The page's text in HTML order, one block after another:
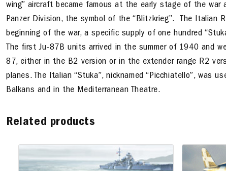
wing” aircraft became famous at the early stage of the
Panzer Division, the symbol of the “Blitzkrieg”. The Italian
beginning of the war, a specific supply of one hundred
The first Ju-87B units arrived in the summer of 1940 and
87, either in the B2 version or in the extender range R2
planes. The Italian “Stuka”, nicknamed “Picchiatello”, was
Balkans and in the Mediterranean Theatre.
Related products